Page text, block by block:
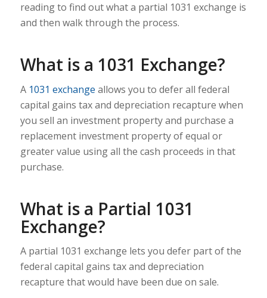
reading to find out what a partial 1031 exchange is
and then walk through the process.
What is a 1031 Exchange?
A 1031 exchange allows you to defer all federal
capital gains tax and depreciation recapture when
you sell an investment property and purchase a
replacement investment property of equal or
greater value using all the cash proceeds in that
purchase.
What is a Partial 1031
Exchange?
A partial 1031 exchange lets you defer part of the
federal capital gains tax and depreciation
recapture that would have been due on sale.